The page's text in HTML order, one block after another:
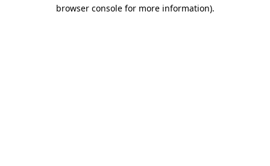
browser console for more information).